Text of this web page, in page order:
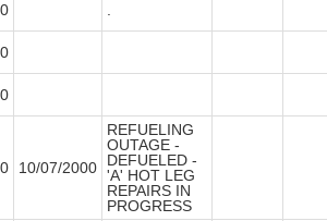
0 10/07/2000
REFUELING
OUTAGE -
DEFUELED -
'A' HOT LEG
REPAIRS IN
PROGRESS